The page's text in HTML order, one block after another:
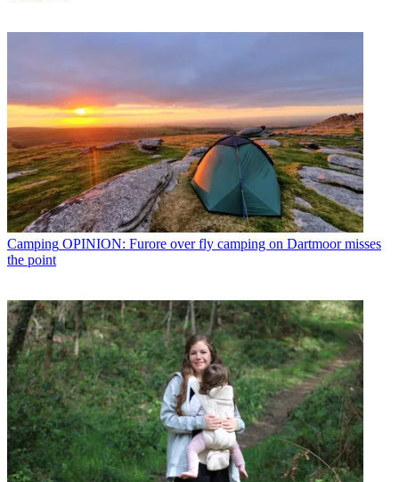
Camping OPINION: Furore over fly camping on Dartmoor misses
the point